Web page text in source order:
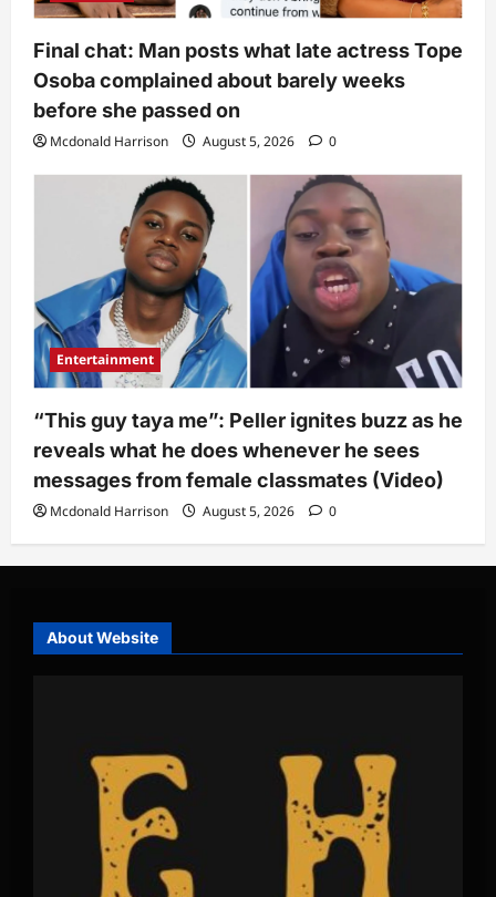
Final chat: Man posts what late actress Tope
Osoba complained about barely weeks
before she passed on
Mcdonald Harrison August 5, 2026 0
Entertainment
“This guy taya me”: Peller ignites buzz as he
reveals what he does whenever he sees
messages from female classmates (Video)
Mcdonald Harrison August 5, 2026 0
About Website